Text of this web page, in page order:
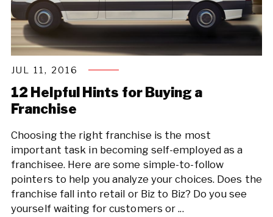
JUL 11, 2016
12 Helpful Hints for Buying a
Franchise
Choosing the right franchise is the most
important task in becoming self-employed as a
franchisee. Here are some simple-to-follow
pointers to help you analyze your choices. Does the
franchise fall into retail or Biz to Biz? Do you see
yourself waiting for customers or ...